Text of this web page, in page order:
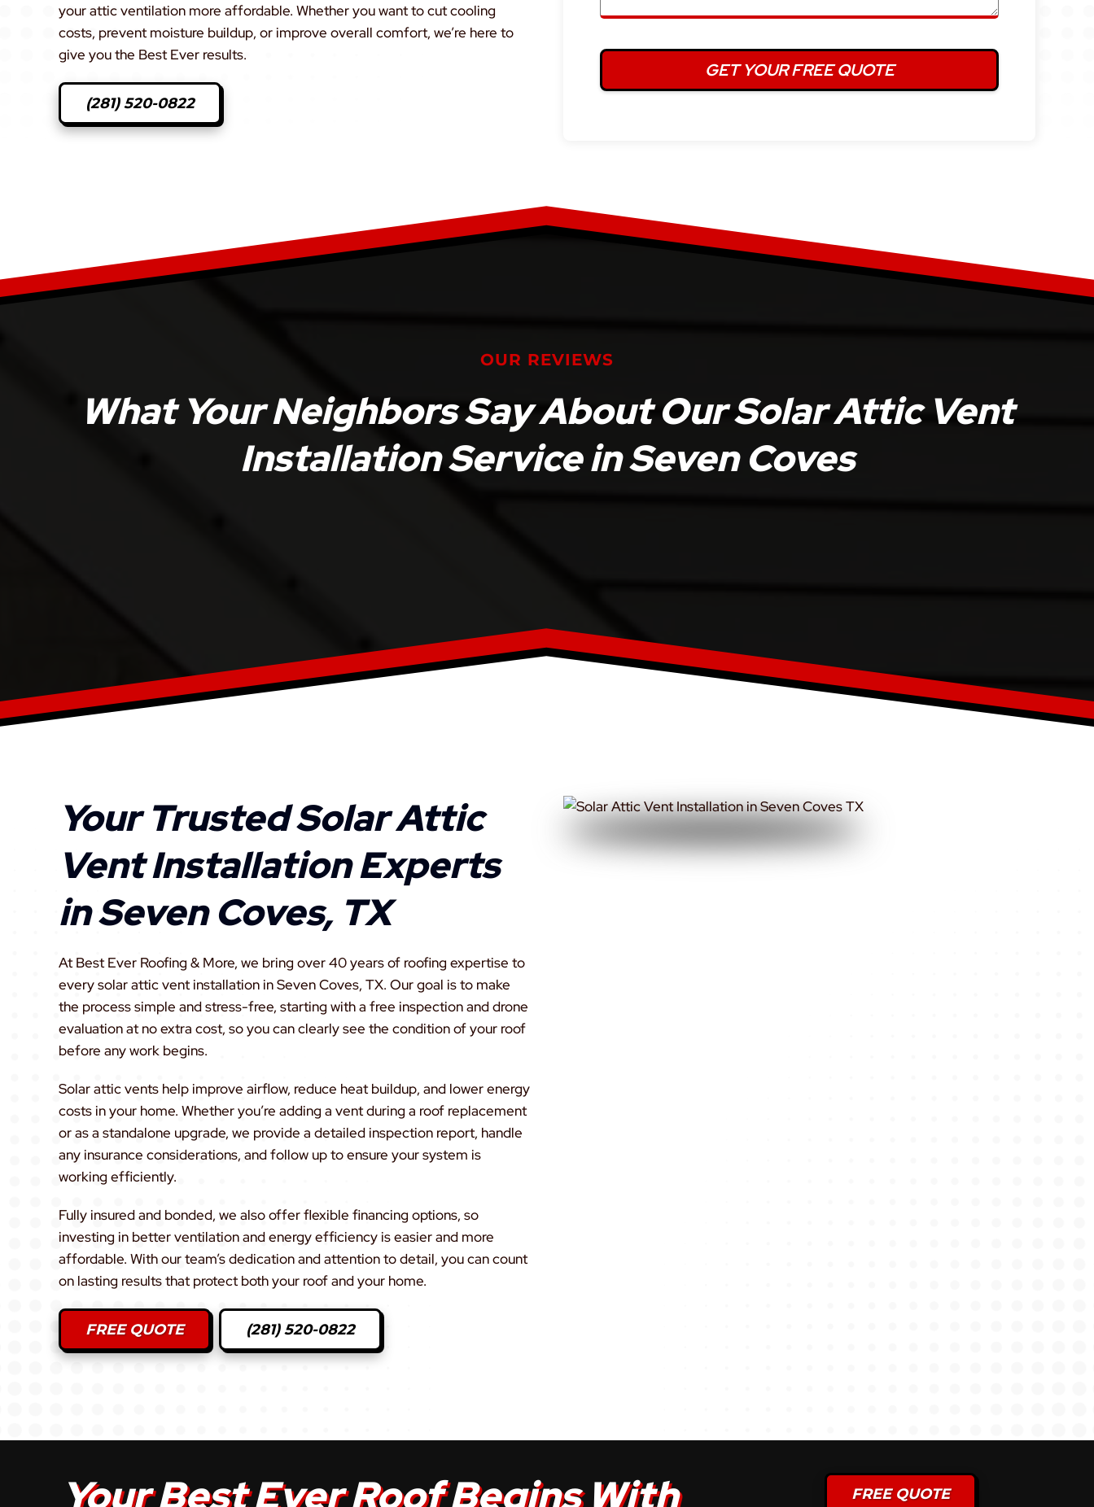
your attic ventilation more affordable. Whether you want to cut cooling
costs, prevent moisture buildup, or improve overall comfort, we’re here to
give you the Best Ever results.
(281) 520-0822
OUR REVIEWS
What Your Neighbors Say About Our Solar Attic Vent
Installation Service in Seven Coves
Your Trusted Solar Attic
Vent Installation Experts
in Seven Coves, TX
At Best Ever Roofing & More, we bring over 40 years of roofing expertise to
every solar attic vent installation in Seven Coves, TX. Our goal is to make
the process simple and stress-free, starting with a free inspection and drone
evaluation at no extra cost, so you can clearly see the condition of your roof
before any work begins.
Solar attic vents help improve airflow, reduce heat buildup, and lower energy
costs in your home. Whether you’re adding a vent during a roof replacement
or as a standalone upgrade, we provide a detailed inspection report, handle
any insurance considerations, and follow up to ensure your system is
working efficiently.
Fully insured and bonded, we also offer flexible financing options, so
investing in better ventilation and energy efficiency is easier and more
affordable. With our team’s dedication and attention to detail, you can count
on lasting results that protect both your roof and your home.
FREE QUOTE (281) 520-0822
Your Best Ever Roof Begins With FREE QUOTE